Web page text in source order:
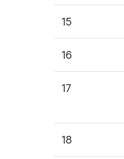
15
16
17
18